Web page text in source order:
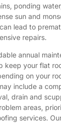
ponding
sun and
lead to
repairs.
annual
keep your flat
on your
include a
drain and
areas,
services.